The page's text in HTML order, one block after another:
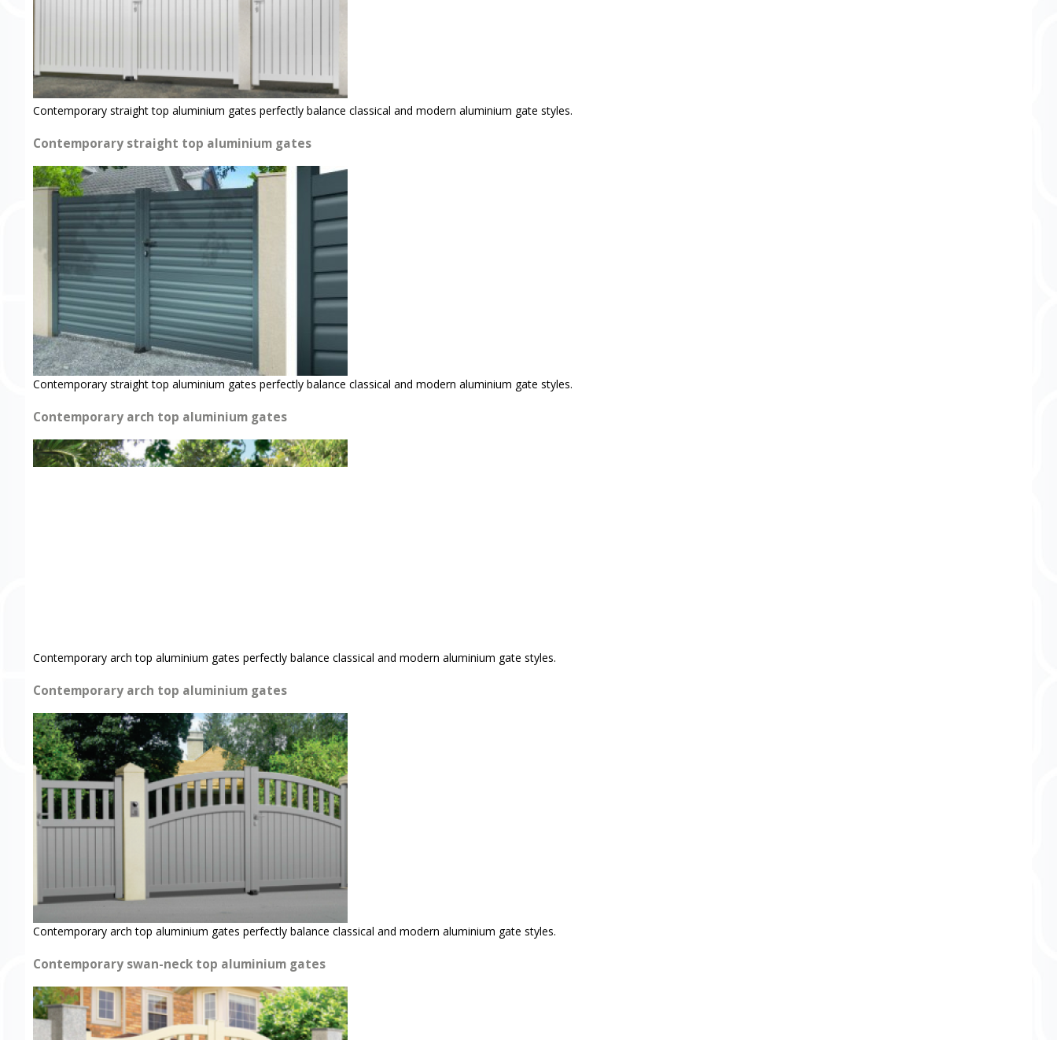
Contemporary straight top aluminium gates perfectly balance classical and modern aluminium gate styles.
Contemporary straight top aluminium gates
Contemporary straight top aluminium gates perfectly balance classical and modern aluminium gate styles.
Contemporary arch top aluminium gates
Contemporary arch top aluminium gates perfectly balance classical and modern aluminium gate styles.
Contemporary arch top aluminium gates
Contemporary arch top aluminium gates perfectly balance classical and modern aluminium gate styles.
Contemporary swan-neck top aluminium gates